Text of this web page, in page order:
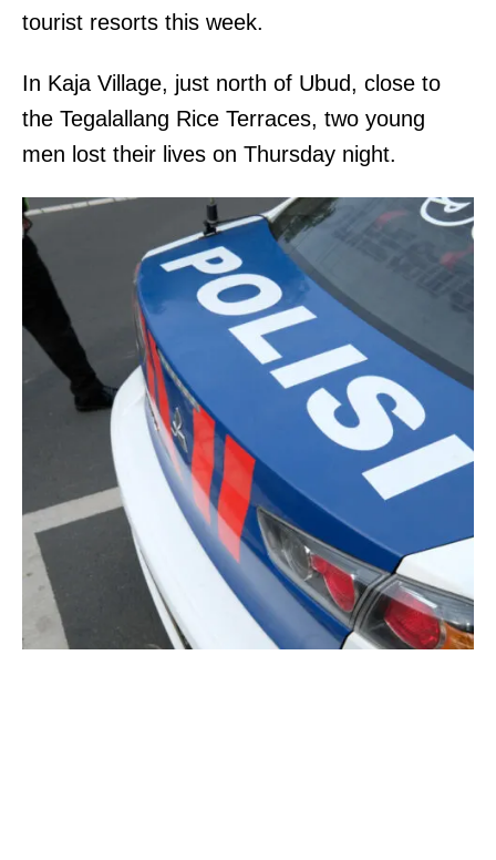
tourist resorts this week.
In Kaja Village, just north of Ubud, close to
the Tegalallang Rice Terraces, two young
men lost their lives on Thursday night.